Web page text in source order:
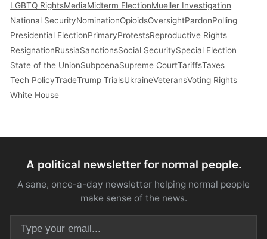
LGBTQ RightsMediaMidterm ElectionMueller Investigation
National SecurityNominationOpioidsOversightPardonPolling
Presidential ElectionPrimaryProtestsReproductive Rights
ResignationRussiaSanctionsSocial SecuritySpecial Election
State of the UnionSubpoenaSupreme CourtTariffsTaxes
Tech PolicyTradeTrump TrialsUkraineVeteransVoting Rights
White House
A political newsletter for normal people.
A sane, once-a-day newsletter helping normal people
make sense of the news.